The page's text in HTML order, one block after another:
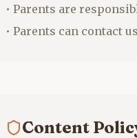
• Parents are
• Parents can contact
Content